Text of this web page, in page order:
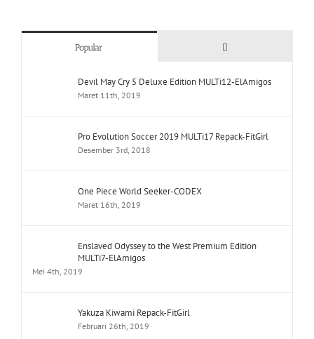
Popular Comments
Devil May Cry 5 Deluxe Edition MULTi12-ElAmigos
Maret 11th, 2019
Pro Evolution Soccer 2019 MULTi17 Repack-FitGirl
Desember 3rd, 2018
One Piece World Seeker-CODEX
Maret 16th, 2019
Enslaved Odyssey to the West Premium Edition
MULTi7-ElAmigos
Mei 4th, 2019
Yakuza Kiwami Repack-FitGirl
Februari 26th, 2019